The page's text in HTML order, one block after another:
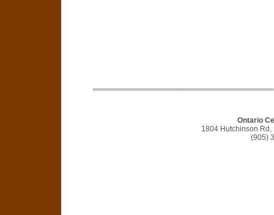
Ontario
1804 Hutchinson Rd,
(905)